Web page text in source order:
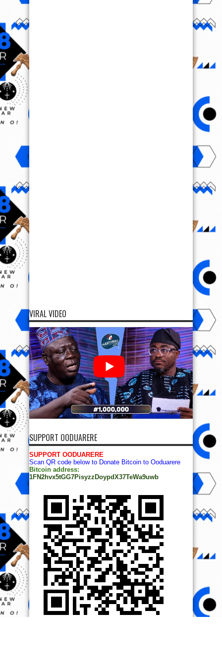
VIRAL VIDEO
SUPPORT OODUARERE
SUPPORT OODUARERE
Scan QR code below to Donate Bitcoin to Ooduarere
Bitcoin address:
1FN2hvx5tGG7PisyzzDoypdX37TeWa9uwb